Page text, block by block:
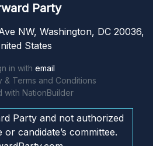
Party
NW, Washington, DC 20036,
States
in with email
& Terms and Conditions
with NationBuilder
Party and not authorized
candidate’s committee.